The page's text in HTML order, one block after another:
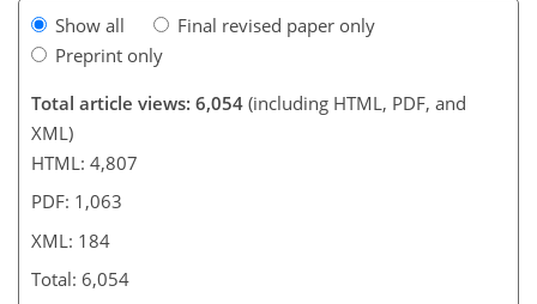
Show all
Final revised paper only
Preprint only
Total article views: 6,054 (including HTML, PDF, and
XML)
HTML: 4,807
PDF: 1,063
XML: 184
Total: 6,054